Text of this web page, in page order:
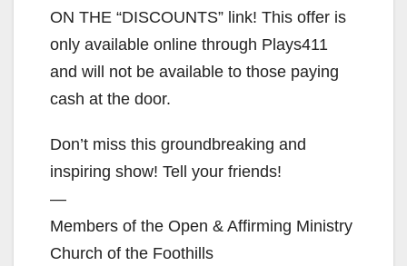
ON THE “DISCOUNTS” link! This offer is
only available online through Plays411
and will not be available to those paying
cash at the door.
Don’t miss this groundbreaking and
inspiring show! Tell your friends!
—
Members of the Open & Affirming Ministry
Church of the Foothills